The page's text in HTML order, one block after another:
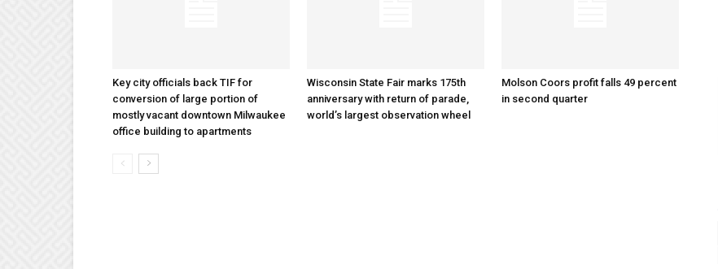
Key city officials back TIF for
conversion of large portion of
mostly vacant downtown Milwaukee
office building to apartments
Wisconsin State Fair marks 175th
anniversary with return of parade,
world’s largest observation wheel
Molson Coors profit falls 49 percent
in second quarter